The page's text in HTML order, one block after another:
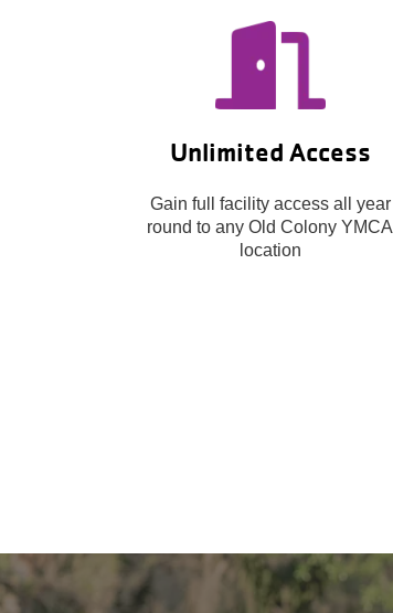
Unlimited Access
Gain full facility access all year
round to any Old Colony YMCA
location